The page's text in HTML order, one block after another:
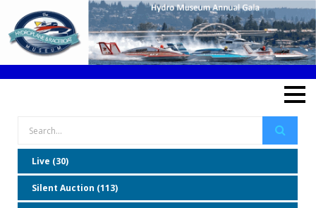
Live (30)
Silent Auction (113)